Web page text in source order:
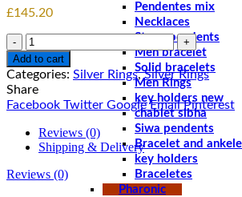
Pendentes mix
Necklaces
Stone pendents
Men bracelet
Solid bracelets
Men Rings
key holders new
chablet sibha
Siwa pendents
Bracelet and
key holders
Braceletes
Pharonic
£145.20
Quantity
Add to cart
Categories: Silver Rings, Silver Rings
Share
Facebook Twitter Google Email Pinterest
Reviews (0)
Shipping & Delivery
Reviews (0)